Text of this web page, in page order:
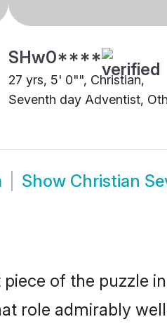
SHw0****
27 yrs, 5' 0"", Christian,
Seventh day Adventist,
Show Christian
of the puzzle
role admirably